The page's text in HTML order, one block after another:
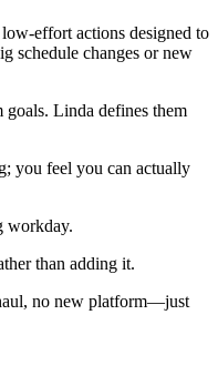
effort actions designed to
schedule changes or new
goals. Linda defines them
you feel you can actually
workday.
than adding it.
no new platform—just